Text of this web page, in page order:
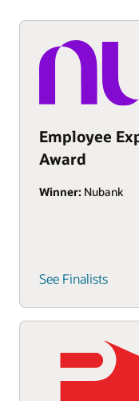
Employee
Award
Winner: Nubank
See Finalists